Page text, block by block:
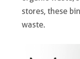
stores, these
waste.